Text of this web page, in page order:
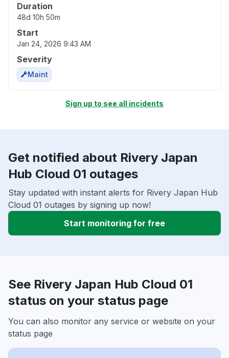
Duration
48d 10h 50m
Start
Jan 24, 2026 9:43 AM
Severity
Maint
Sign up to see all incidents
Get notified about Rivery Japan
Hub Cloud 01 outages
Stay updated with instant alerts for Rivery Japan Hub
Cloud 01 outages by signing up now!
Start monitoring for free
See Rivery Japan Hub Cloud 01
status on your status page
You can also monitor any service or website on your
status page